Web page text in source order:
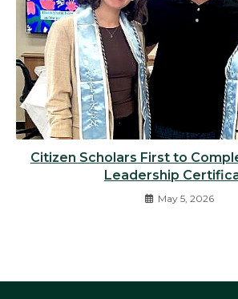
Citizen Scholars First to
Leadership
May 5, 2026